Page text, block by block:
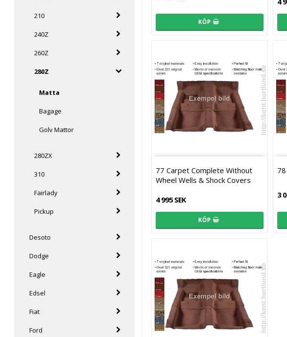
210
240Z
260Z
280Z
Matta
Bagage
Golv Mattor
280ZX
310
Fairlady
Pickup
Desoto
Dodge
Eagle
Edsel
Fiat
Ford
KÖP
77 Carpet Complete Without
Wheel Wells & Shock Covers
4 995 SEK
KÖP
3